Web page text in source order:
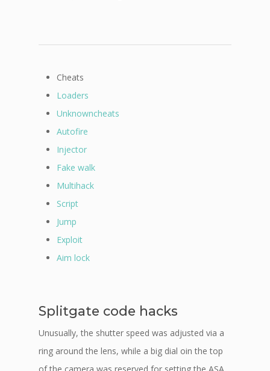
Cheats
Loaders
Unknowncheats
Autofire
Injector
Fake walk
Multihack
Script
Jump
Exploit
Aim lock
Splitgate code hacks
Unusually, the shutter speed was adjusted via a
ring around the lens, while a big dial oin the top